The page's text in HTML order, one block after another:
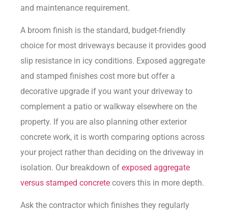
and maintenance requirement.
A broom finish is the standard, budget-friendly
choice for most driveways because it provides good
slip resistance in icy conditions. Exposed aggregate
and stamped finishes cost more but offer a
decorative upgrade if you want your driveway to
complement a patio or walkway elsewhere on the
property. If you are also planning other exterior
concrete work, it is worth comparing options across
your project rather than deciding on the driveway in
isolation. Our breakdown of exposed aggregate
versus stamped concrete covers this in more depth.
Ask the contractor which finishes they regularly